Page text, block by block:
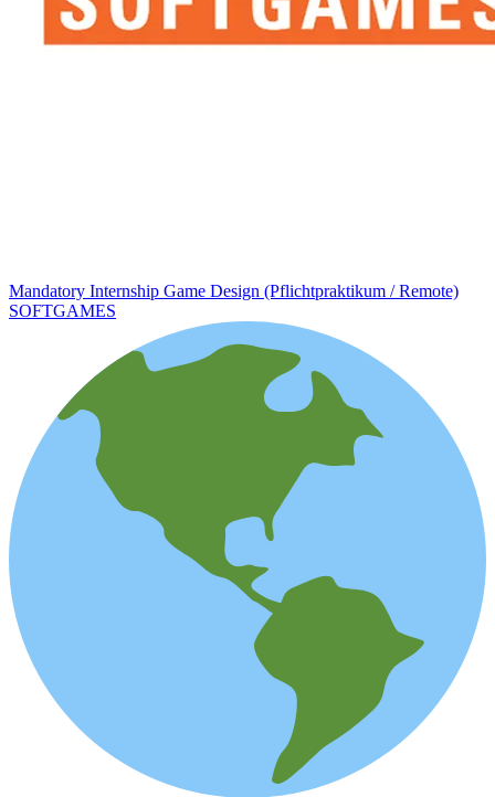
Mandatory Internship Game Design (Pflichtpraktikum / Remote)
SOFTGAMES